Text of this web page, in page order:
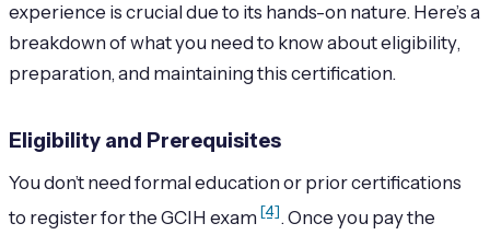
experience is crucial due to its hands-on nature. Here’s a
breakdown of what you need to know about eligibility,
preparation, and maintaining this certification.
Eligibility and Prerequisites
You don’t need formal education or prior certifications
to register for the GCIH exam [4]. Once you pay the